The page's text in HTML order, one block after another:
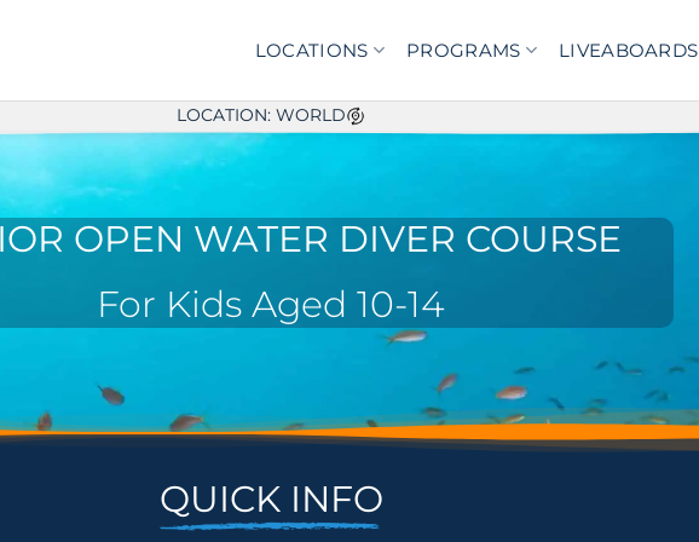
LOCATIONS PROGRAMS LIVEABOARDS
LOCATION: WORLD
OPEN WATER DIVER COURSE
For Kids Aged 10-14
QUICK INFO